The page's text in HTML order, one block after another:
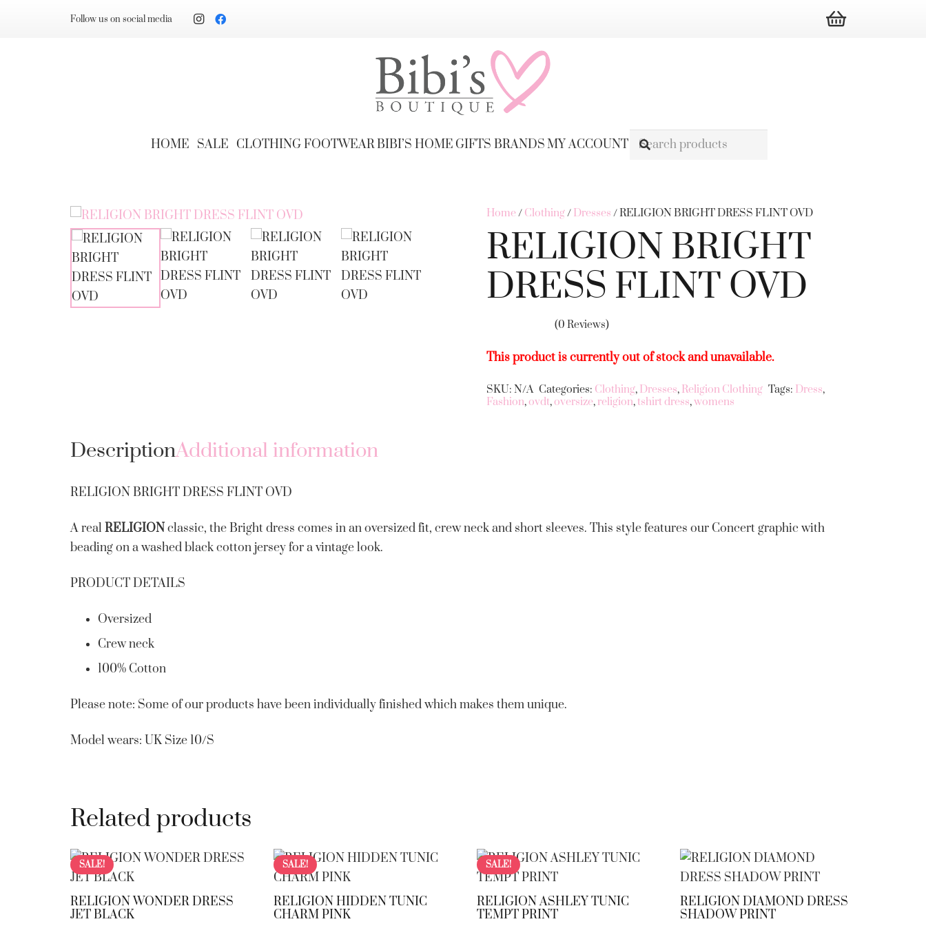
Follow us on social media
HOME SALE CLOTHINGFOOTWEARBIBI’S HOME GIFTS BRANDSMY ACCOUNT
Home/ Clothing/ Dresses / RELIGION BRIGHT DRESS FLINT OVD
RELIGION BRIGHT
DRESS FLINT OVD
(0 Reviews)
This product is currently out of stock and unavailable.
Alternative:
SKU:N/A Categories: Clothing, Dresses, Religion Clothing Tags: Dress,
Fashion,ovdt,oversize, religion, tshirt dress,womens
DescriptionAdditional information
RELIGION BRIGHT DRESS FLINT OVD
A real RELIGIONclassic, the Bright dress comes in an oversized fit, crew neck and short sleeves. This style features our Concert graphic with
beading on a washed black cotton jersey for a vintage look.
PRODUCT DETAILS
Oversized
Crew neck
100% Cotton
Please note: Some of our products have been individually finished which makes them unique.
Model wears: UK Size 10/S
Related products
SALE!
RELIGION WONDER DRESS
JET BLACK
SALE!
RELIGION HIDDEN TUNIC
CHARM PINK
SALE!
RELIGION ASHLEY TUNIC
TEMPT PRINT
RELIGION DIAMOND DRESS
SHADOW PRINT